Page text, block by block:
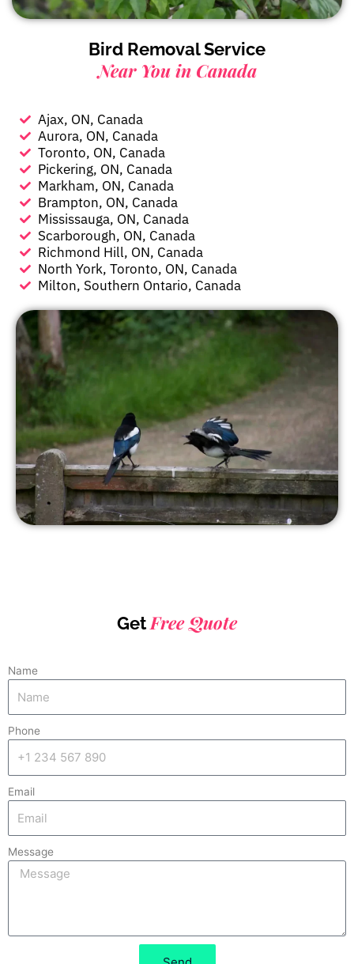
Bird Removal Service
Near You in Canada
Ajax, ON, Canada
Aurora, ON, Canada
Toronto, ON, Canada
Pickering, ON, Canada
Markham, ON, Canada
Brampton, ON, Canada
Mississauga, ON, Canada
Scarborough, ON, Canada
Richmond Hill, ON, Canada
North York, Toronto, ON, Canada
Milton, Southern Ontario, Canada
Get Free Quote
Name
Phone
Email
Message